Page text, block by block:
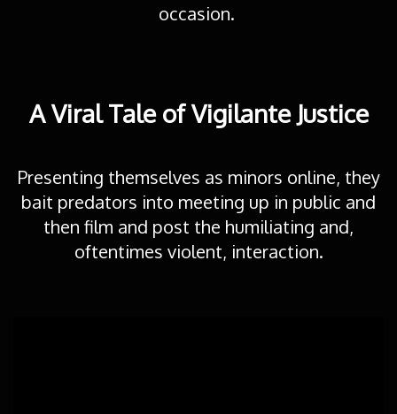
occasion.
A Viral Tale of Vigilante Justice
Presenting themselves as minors online, they
bait predators into meeting up in public and
then film and post the humiliating and,
oftentimes violent, interaction.